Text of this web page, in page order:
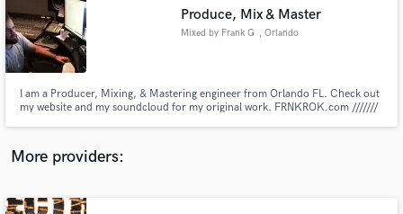
Produce, Mix & Master
Mixed by Frank G , Orlando
I am a Producer, Mixing, & Mastering engineer from Orlando FL. Check out
my website and my soundcloud for my original work. FRNKROK.com ///////
More providers:
audio samples and verified reviews of top pros.